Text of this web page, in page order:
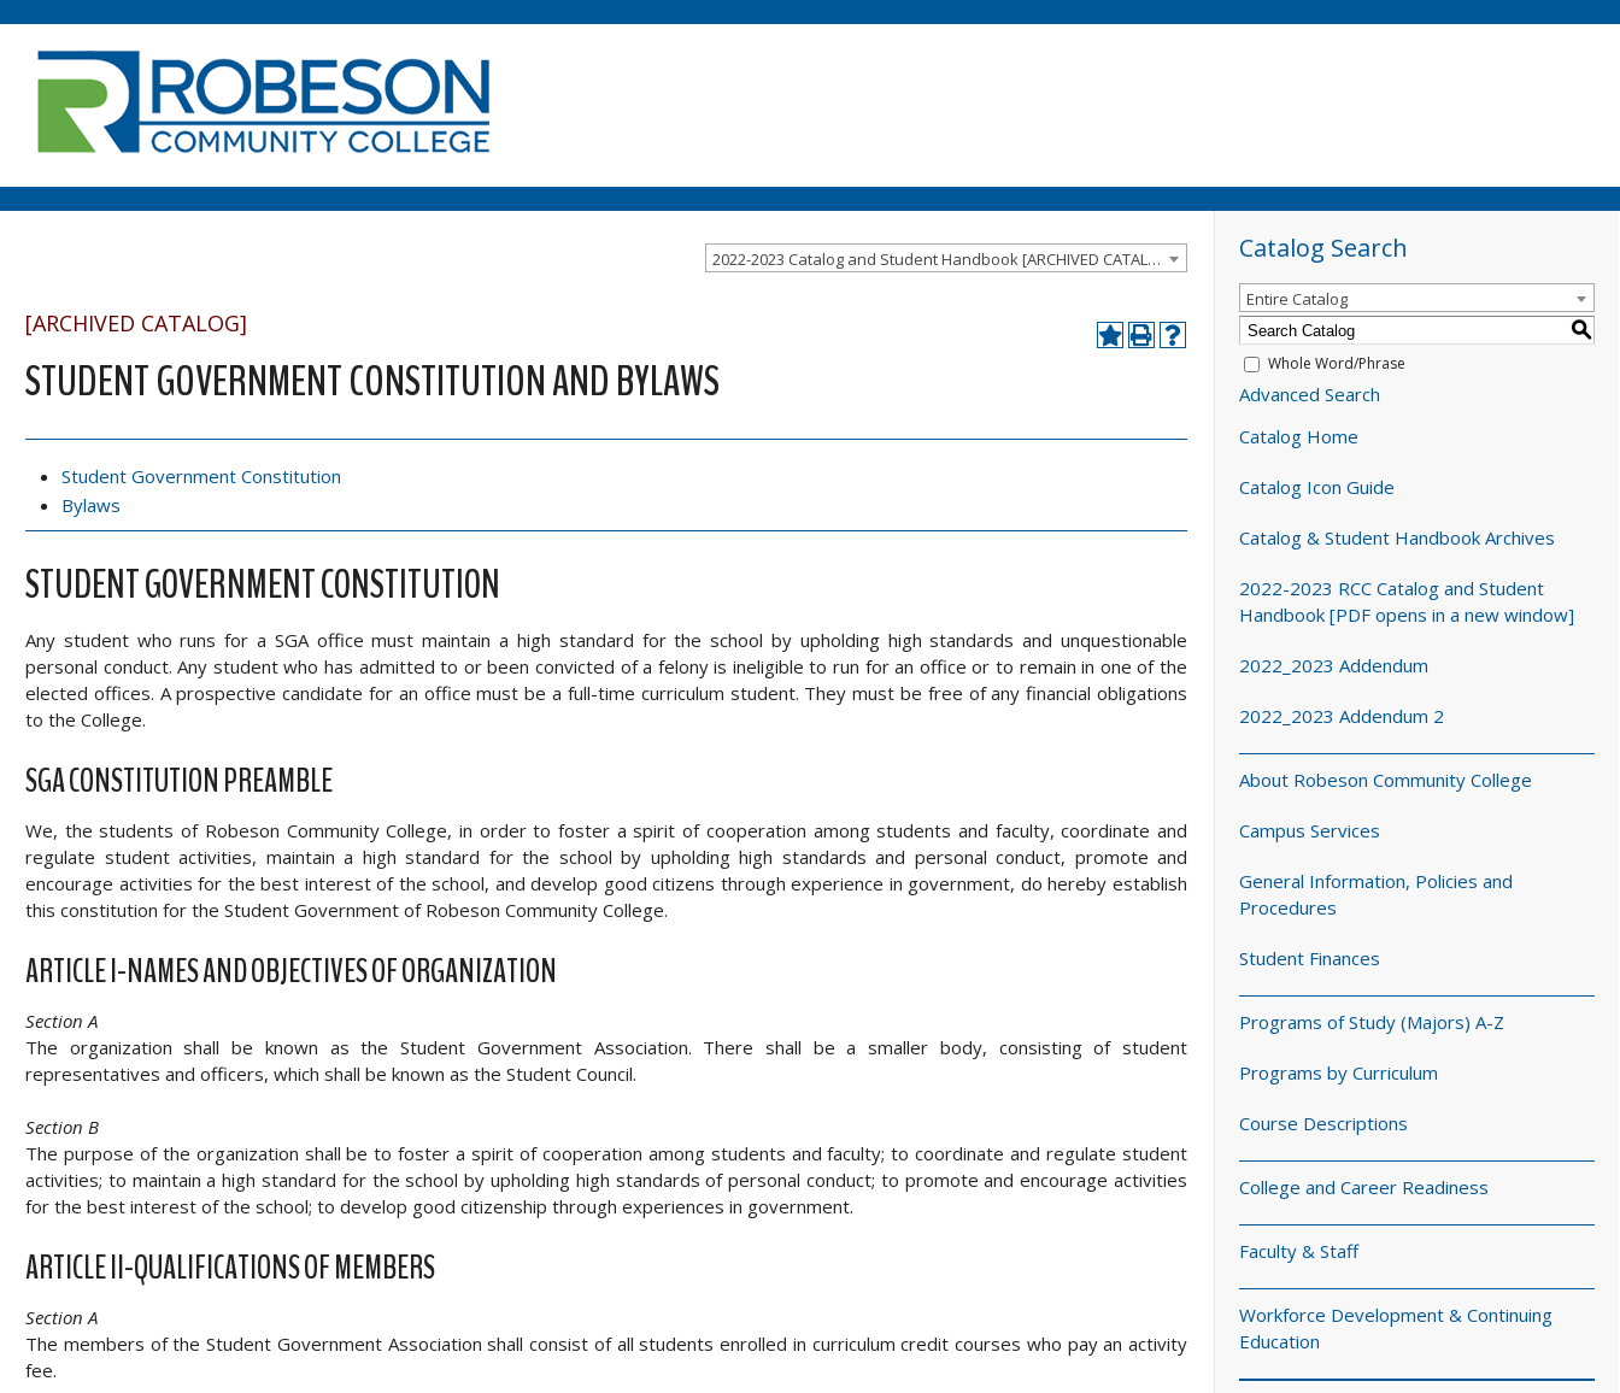
2022-2023 Catalog and Student Handbook [ARCHIVED CATALOG]
[ARCHIVED CATALOG]
STUDENT GOVERNMENT CONSTITUTION AND BYLAWS
Student Government Constitution
Bylaws
STUDENT GOVERNMENT CONSTITUTION
Any student who runs for a SGA office must maintain a high standard for the school by upholding high standards and unquestionable
personal conduct. Any student who has admitted to or been convicted of a felony is ineligible to run for an office or to remain in one of the
elected offices. A prospective candidate for an office must be a full-time curriculum student. They must be free of any financial obligations
to the College.
SGA CONSTITUTION PREAMBLE
We, the students of Robeson Community College, in order to foster a spirit of cooperation among students and faculty, coordinate and
regulate student activities, maintain a high standard for the school by upholding high standards and personal conduct, promote and
encourage activities for the best interest of the school, and develop good citizens through experience in government, do hereby establish
this constitution for the Student Government of Robeson Community College.
ARTICLE I-NAMES AND OBJECTIVES OF ORGANIZATION
Section A
The organization shall be known as the Student Government Association. There shall be a smaller body, consisting of student
representatives and officers, which shall be known as the Student Council.
Section B
The purpose of the organization shall be to foster a spirit of cooperation among students and faculty; to coordinate and regulate student
activities; to maintain a high standard for the school by upholding high standards of personal conduct; to promote and encourage activities
for the best interest of the school; to develop good citizenship through experiences in government.
ARTICLE II-QUALIFICATIONS OF MEMBERS
Section A
The members of the Student Government Association shall consist of all students enrolled in curriculum credit courses who pay an activity
fee.
Catalog Search
Entire Catalog
S
Whole Word/Phrase
Advanced Search
Catalog Home
Catalog Icon Guide
Catalog & Student Handbook Archives
2022-2023 RCC Catalog and Student
Handbook [PDF opens in a new window]
2022_2023 Addendum
2022_2023 Addendum 2
About Robeson Community College
Campus Services
General Information, Policies and
Procedures
Student Finances
Programs of Study (Majors) A-Z
Programs by Curriculum
Course Descriptions
College and Career Readiness
Faculty & Staff
Workforce Development & Continuing
Education